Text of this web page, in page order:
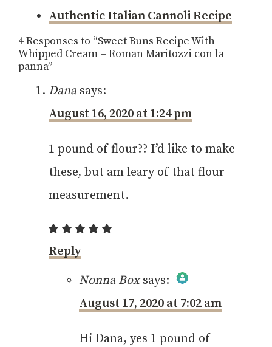
Authentic Italian Cannoli Recipe
4 Responses to “Sweet Buns Recipe With
Whipped Cream – Roman Maritozzi con la
panna”
Dana says:
August 16, 2020 at 1:24 pm
1 pound of flour?? I’d like to make
these, but am leary of that flour
measurement.
Reply
Nonna Box says:
The Real Person
Badge!
August 17, 2020 at 7:02 am
Hi Dana, yes 1 pound of